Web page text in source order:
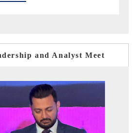
and Analyst Meet